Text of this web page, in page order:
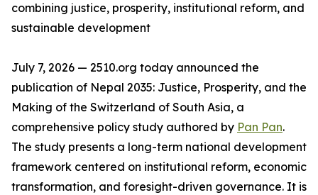
combining justice, prosperity, institutional reform, and
sustainable development
July 7, 2026 — 2510.org today announced the
publication of Nepal 2035: Justice, Prosperity, and the
Making of the Switzerland of South Asia, a
comprehensive policy study authored by Pan Pan.
The study presents a long-term national development
framework centered on institutional reform, economic
transformation, and foresight-driven governance. It is